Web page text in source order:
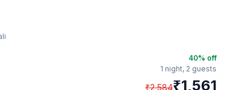
40% off
1 night, 2 guests
₹2,584₹1,561